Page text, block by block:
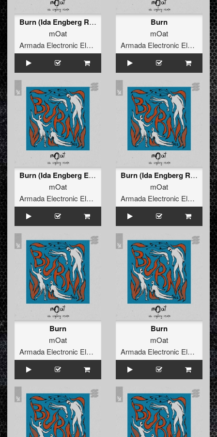
Burn (Ida Engberg Remix)
mOat
Armada Electronic Elements
Burn
mOat
Armada Electronic Elements
Burn (Ida Engberg Extended Remix)
mOat
Armada Electronic Elements
Burn (Ida Engberg Remix)
mOat
Armada Electronic Elements
Burn
mOat
Armada Electronic Elements
Burn
mOat
Armada Electronic Elements